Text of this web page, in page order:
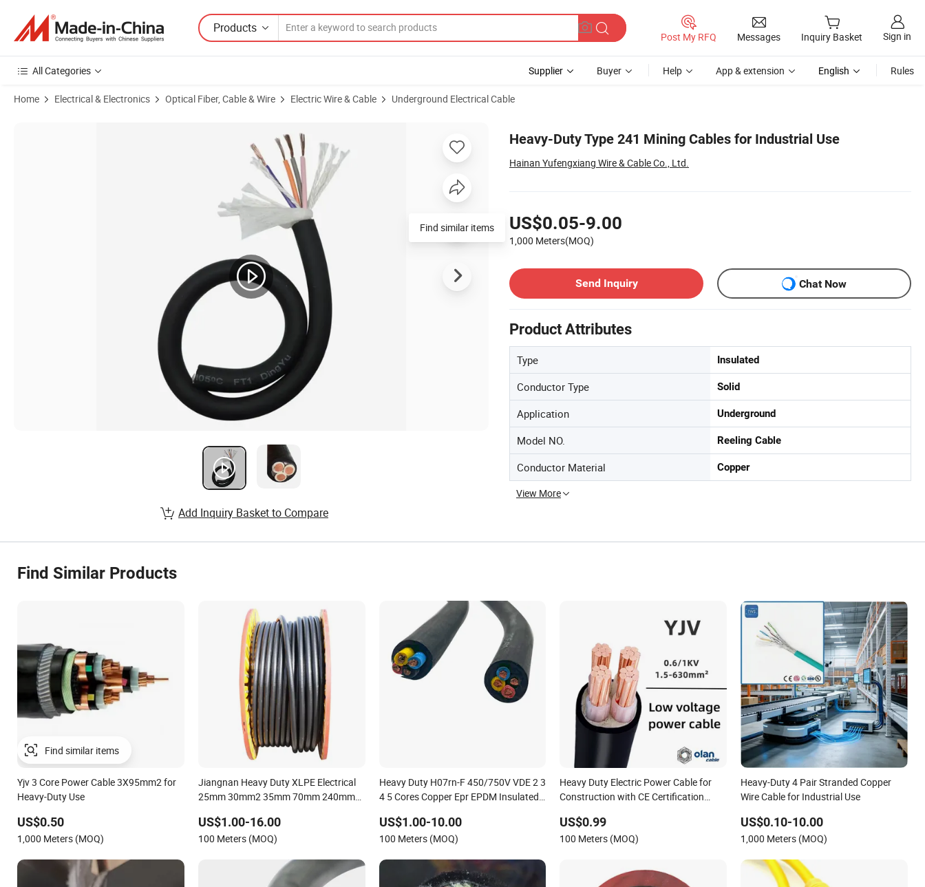
Products
Post My RFQ Messages Inquiry Basket Sign in
All Categories Supplier Buyer Help App & extension English Rules
Home Electrical & Electronics Optical Fiber, Cable & Wire Electric Wire & Cable Underground Electrical Cable
Heavy-Duty Type 241 Mining Cables for Industrial Use
Hainan Yufengxiang Wire & Cable Co., Ltd.
US$0.05-9.00
1,000 Meters(MOQ)
Send Inquiry
Chat Now
Product Attributes
Type Insulated
Conductor Type Solid
Application Underground
Model NO. Reeling Cable
Conductor Material Copper
View More
Find similar items
Add Inquiry Basket to Compare
Find Similar Products
Find similar items
Yjv 3 Core Power Cable 3X95mm2 for
Heavy-Duty Use
US$0.50
1,000 Meters (MOQ)
Jiangnan Heavy Duty XLPE Electrical
25mm 30mm2 35mm 70mm 240mm2
US$1.00-16.00
100 Meters (MOQ)
Heavy Duty H07rn-F 450/750V VDE 2 3
4 5 Cores Copper Epr EPDM Insulated
US$1.00-10.00
100 Meters (MOQ)
Heavy Duty Electric Power Cable for
Construction with CE Certification
US$0.99
100 Meters (MOQ)
Heavy-Duty 4 Pair Stranded Copper
Wire Cable for Industrial Use
US$0.10-10.00
1,000 Meters (MOQ)